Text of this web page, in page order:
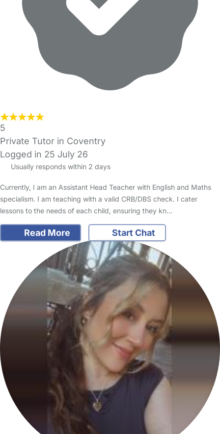
5
Private Tutor in Coventry
Logged in 25 July 26
Usually responds within 2 days
Currently, I am an Assistant Head Teacher with English and Maths
specialism. I am teaching with a valid CRB/DBS check. I cater
lessons to the needs of each child, ensuring they kn…
Read More Start Chat